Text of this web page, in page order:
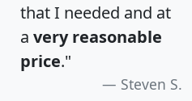
that I needed and at
a very reasonable
price."
Steven S.